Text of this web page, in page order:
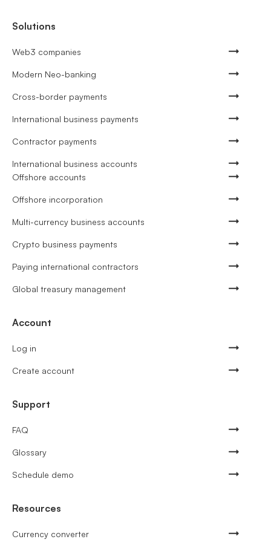
Solutions
Web3 companies
Modern Neo-banking
Cross-border payments
International business payments
Contractor payments
International business accounts
Offshore accounts
Offshore incorporation
Multi-currency business accounts
Crypto business payments
Paying international contractors
Global treasury management
Account
Log in
Create account
Support
FAQ
Glossary
Schedule demo
Resources
Currency converter